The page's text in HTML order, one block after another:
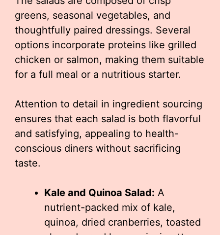
greens, seasonal vegetables, and
thoughtfully paired dressings. Several
options incorporate proteins like grilled
chicken or salmon, making them suitable
for a full meal or a nutritious starter.
Attention to detail in ingredient sourcing
ensures that each salad is both flavorful
and satisfying, appealing to health-
conscious diners without sacrificing
taste.
Kale and Quinoa Salad: A
nutrient-packed mix of kale,
quinoa, dried cranberries, toasted